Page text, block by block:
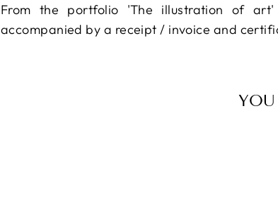
From the portfolio 'The illustration of
accompanied by a receipt / invoice and